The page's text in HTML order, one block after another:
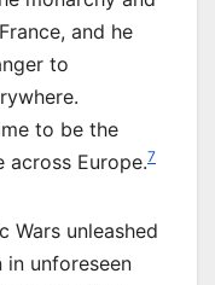
and he
to
to be the
across Europe.7
Wars unleashed
unforeseen